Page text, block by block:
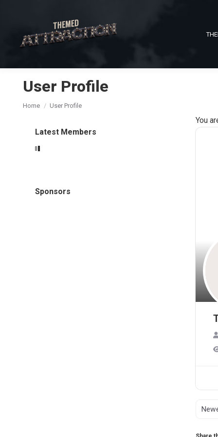
User Profile
You are here:
Home User Profile
You
Latest Members
Sponsors